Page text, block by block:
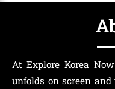
At Explore Korea
unfolds on screen